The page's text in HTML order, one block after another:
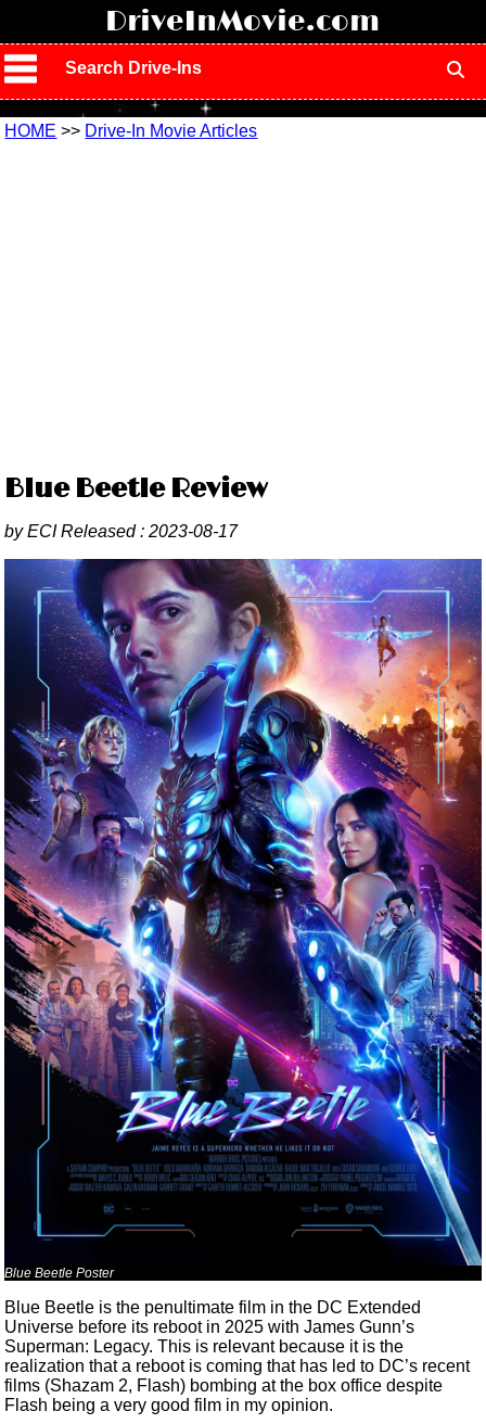
DriveInMovie.com
Search Drive-Ins
HOME >> Drive-In Movie Articles
Blue Beetle Review
byECIReleased :2023-08-17
Blue Beetle Poster
Blue Beetle is the penultimate film in the DC Extended
Universe before its reboot in 2025 with James Gunn’s
Superman: Legacy. This is relevant because it is the
realization that a reboot is coming that has led to DC’s recent
films (Shazam 2, Flash) bombing at the box office despite
Flash being a very good film in my opinion.